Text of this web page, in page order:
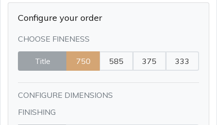
Configure your order
CHOOSE FINENESS
Title 750 585 375 333
CONFIGURE DIMENSIONS
FINISHING